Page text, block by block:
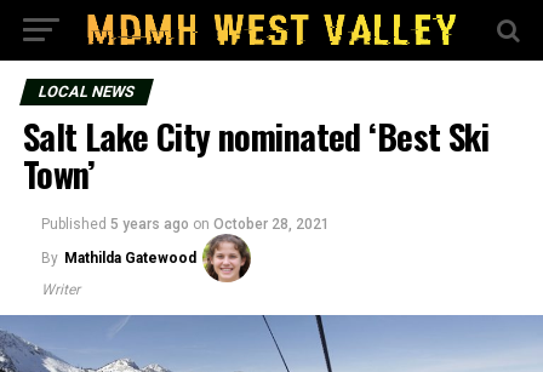
LOCAL NEWS
Salt Lake City nominated ‘Best Ski
Town’
Published 5 years ago on October 28, 2021
By Mathilda Gatewood
Writer